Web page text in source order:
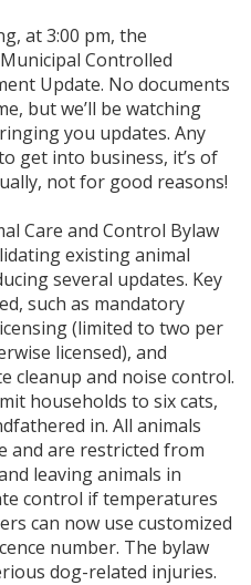
at 3:00 pm, the
Controlled
Update. No documents
but we’ll be watching
you updates. Any
get into business, it’s of
not for good reasons!
Care and Control Bylaw
existing animal
several updates. Key
such as mandatory
(limited to two per
licensed), and
cleanup and noise control.
households to six cats,
in. All animals
and are restricted from
leaving animals in
control if temperatures
can now use customized
number. The bylaw
dog-related injuries.